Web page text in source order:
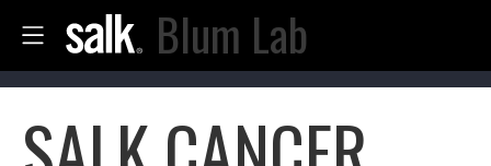
Blum Lab